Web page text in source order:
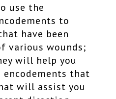
use the
to
have been
various wounds;
will help you
encodements that
will assist you